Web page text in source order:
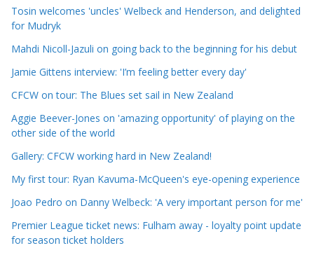
e
C
a
e
g
o
r
s
Tosin welcomes 'uncles' Welbeck and Henderson, and delighted
for Mudryk
Mahdi Nicoll-Jazuli on going back to the beginning for his debut
Jamie Gittens interview: 'I’m feeling better every day'
CFCW on tour: The Blues set sail in New Zealand
Aggie Beever-Jones on 'amazing opportunity' of playing on the
other side of the world
Gallery: CFCW working hard in New Zealand!
My first tour: Ryan Kavuma-McQueen's eye-opening experience
Joao Pedro on Danny Welbeck: 'A very important person for me'
Premier League ticket news: Fulham away - loyalty point update
for season ticket holders